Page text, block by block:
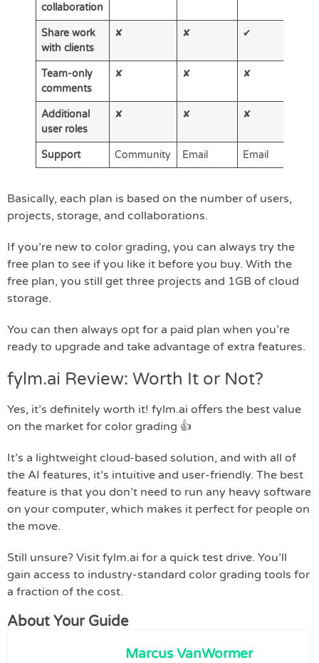
collaboration
Share work
with clients
✘ ✘ ✔
Team-only
comments
✘ ✘ ✘
Additional
user roles
✘ ✘ ✘
Support Community Email Email
Basically, each plan is based on the number of users,
projects, storage, and collaborations.
If you’re new to color grading, you can always try the
free plan to see if you like it before you buy. With the
free plan, you still get three projects and 1GB of cloud
storage.
You can then always opt for a paid plan when you’re
ready to upgrade and take advantage of extra features.
fylm.ai Review: Worth It or Not?
Yes, it’s definitely worth it! fylm.ai offers the best value
on the market for color grading 👍
It’s a lightweight cloud-based solution, and with all of
the AI features, it’s intuitive and user-friendly. The best
feature is that you don’t need to run any heavy software
on your computer, which makes it perfect for people on
the move.
Still unsure? Visit fylm.ai for a quick test drive. You’ll
gain access to industry-standard color grading tools for
a fraction of the cost.
About Your Guide
Marcus VanWormer